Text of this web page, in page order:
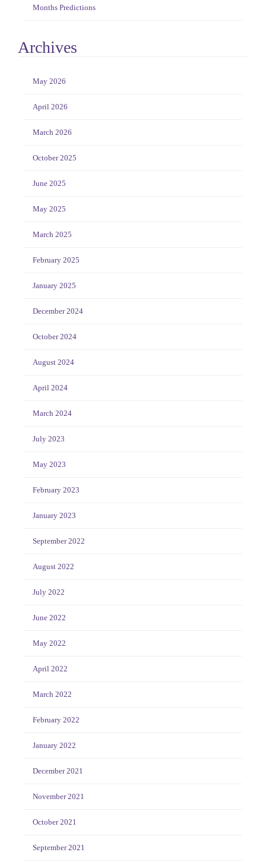
Months Predictions
Archives
May 2026
April 2026
March 2026
October 2025
June 2025
May 2025
March 2025
February 2025
January 2025
December 2024
October 2024
August 2024
April 2024
March 2024
July 2023
May 2023
February 2023
January 2023
September 2022
August 2022
July 2022
June 2022
May 2022
April 2022
March 2022
February 2022
January 2022
December 2021
November 2021
October 2021
September 2021